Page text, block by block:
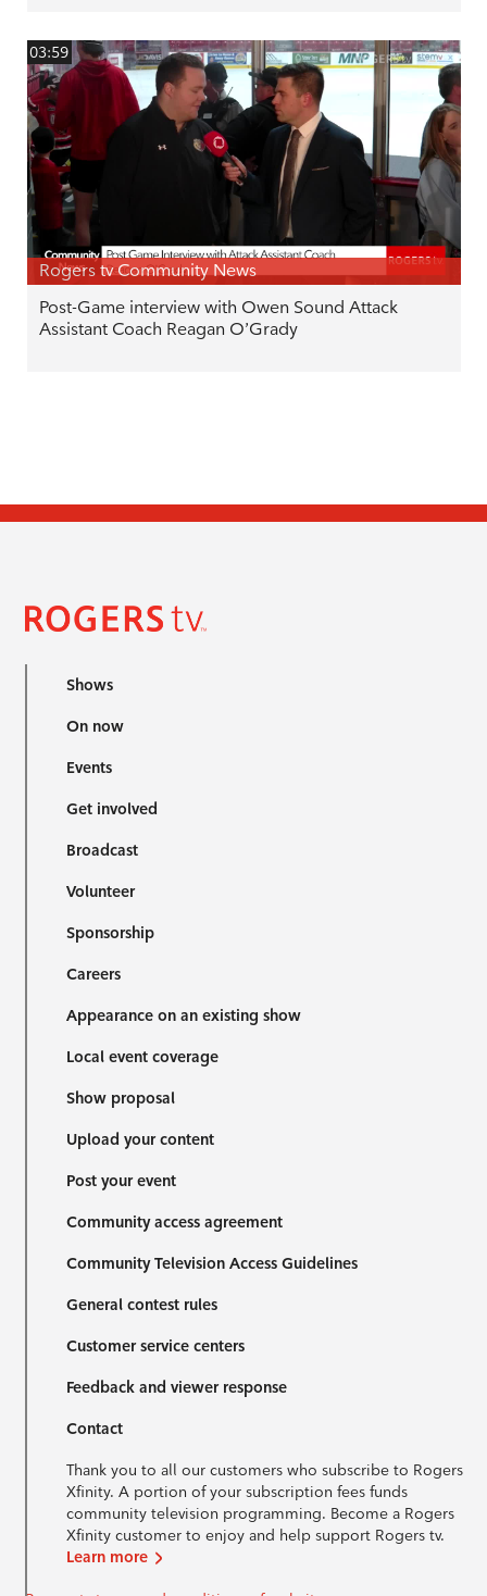
03:59
Rogers tv Community News
Post-Game interview with Owen Sound Attack
Assistant Coach Reagan O’Grady
Shows
On now
Events
Get involved
Broadcast
Volunteer
Sponsorship
Careers
Appearance on an existing show
Local event coverage
Show proposal
Upload your content
Post your event
Community access agreement
Community Television Access Guidelines
General contest rules
Customer service centers
Feedback and viewer response
Contact
Thank you to all our customers who subscribe to Rogers
Xfinity. A portion of your subscription fees funds
community television programming. Become a Rogers
Xfinity customer to enjoy and help support Rogers tv.
Learn more